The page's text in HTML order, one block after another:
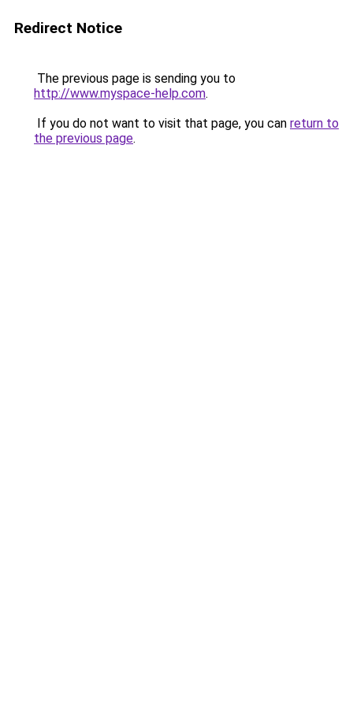
Redirect Notice
The previous page is sending you to
http://www.myspace-help.com.
If you do not want to visit that page, you can return to
the previous page.